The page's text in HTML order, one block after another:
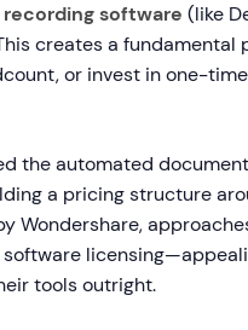
software (like
creates a
or invest in one-
the automated
a pricing structure
Wondershare,
tools outright.